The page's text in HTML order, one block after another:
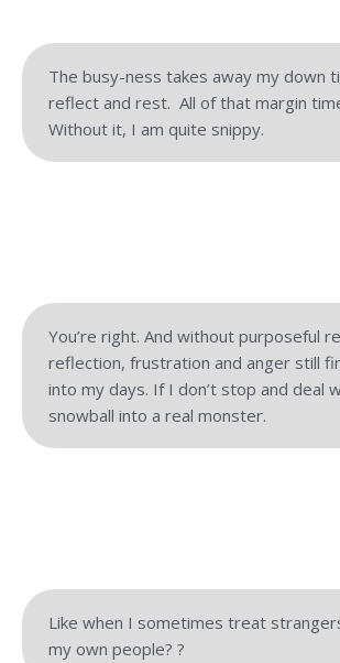
The busy-ness takes away my down
reflect and rest. All of that margin
Without it, I am quite snippy.
You’re right. And without purposeful
reflection, frustration and anger still
into my days. If I don’t stop and deal
snowball into a real monster.
Like when I sometimes treat
my own people? ?